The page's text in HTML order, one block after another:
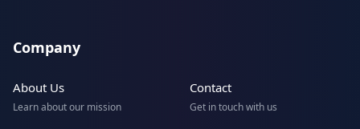
Company
About Us
Learn about our mission
Contact
Get in touch with us